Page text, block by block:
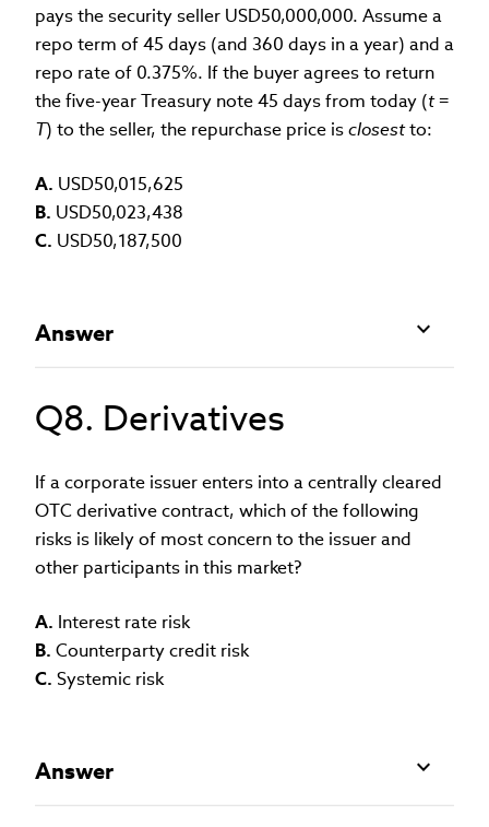
pays the security seller USD50,000,000. Assume a
repo term of 45 days (and 360 days in a year) and a
repo rate of 0.375%. If the buyer agrees to return
the five-year Treasury note 45 days from today (t=
T) to the seller, the repurchase price isclosestto:
A. USD50,015,625
B. USD50,023,438
C. USD50,187,500
Answer
Q8. Derivatives
If a corporate issuer enters into a centrally cleared
OTC derivative contract, which of the following
risks is likely of most concern to the issuer and
other participants in this market?
A. Interest rate risk
B. Counterparty credit risk
C. Systemic risk
Answer